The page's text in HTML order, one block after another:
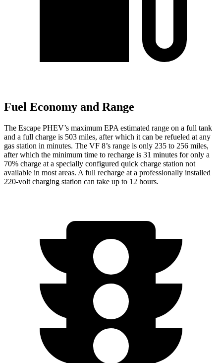
Fuel Economy and Range
The Escape PHEV’s maximum EPA estimated range on a full tank
and a full charge is 503 miles, after which it can be refueled at any
gas station in minutes. The VF 8’s range is only 235 to 256 miles,
after which the minimum time to recharge is 31 minutes for only a
70% charge at a specially configured quick charge station not
available in most areas. A full recharge at a professionally installed
220-volt charging station can take up to 12 hours.